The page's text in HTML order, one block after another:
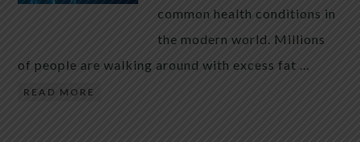
common health conditions in
the modern world. Millions
of people are walking around with excess fat …
READ MORE